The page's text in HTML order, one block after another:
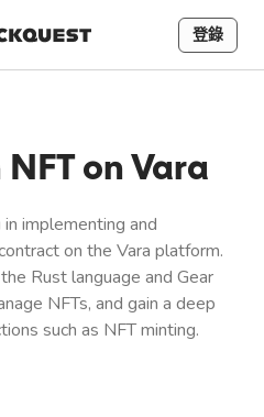
登錄
on Vara
implementing and
on the Vara platform.
Rust language and Gear
NFTs, and gain a deep
such as NFT minting.